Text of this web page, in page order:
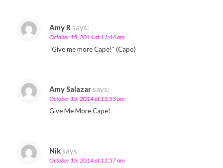
Amy R says:
October 15, 2014 at 11:44 am
“Give me more Cape!” (Capo)
Amy Salazar says:
October 15, 2014 at 11:53 am
Give Me More Cape!
Nik says:
October 15, 2014 at 11:57 am